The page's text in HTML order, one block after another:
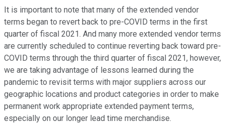
It is important to note that many of the extended vendor
terms began to revert back to pre-COVID terms in the first
quarter of fiscal 2021. And many more extended vendor terms
are currently scheduled to continue reverting back toward pre-
COVID terms through the third quarter of fiscal 2021, however,
we are taking advantage of lessons learned during the
pandemic to revisit terms with major suppliers across our
geographic locations and product categories in order to make
permanent work appropriate extended payment terms,
especially on our longer lead time merchandise.